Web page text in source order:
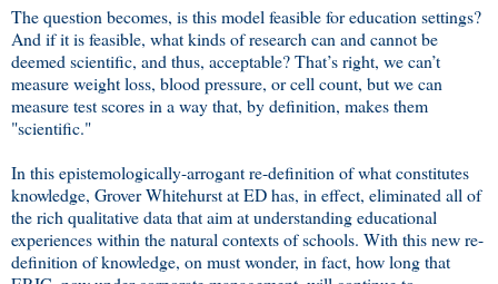
The question becomes, is this model feasible for education settings?
And if it is feasible, what kinds of research can and cannot be
deemed scientific, and thus, acceptable? That’s right, we can’t
measure weight loss, blood pressure, or cell count, but we can
measure test scores in a way that, by definition, makes them
"scientific."
In this epistemologically-arrogant re-definition of what constitutes
knowledge, Grover Whitehurst at ED has, in effect, eliminated all of
the rich qualitative data that aim at understanding educational
experiences within the natural contexts of schools. With this new re-
definition of knowledge, on must wonder, in fact, how long that